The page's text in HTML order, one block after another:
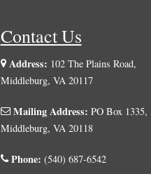
Contact Us
Address: 102 The Plains Road,
Middleburg, VA 20117
Mailing Address: PO Box 1335,
Middleburg, VA 20118
Phone: (540) 687-6542